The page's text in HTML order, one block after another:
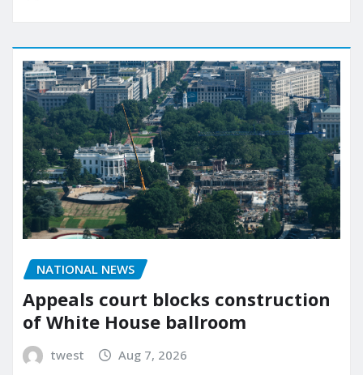
NATIONAL NEWS
Appeals court blocks construction
of White House ballroom
twest Aug 7, 2026